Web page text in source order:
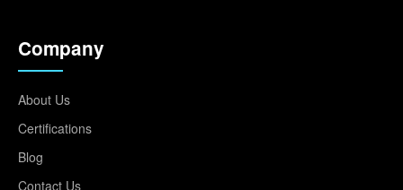
Company
About Us
Certifications
Blog
Contact Us